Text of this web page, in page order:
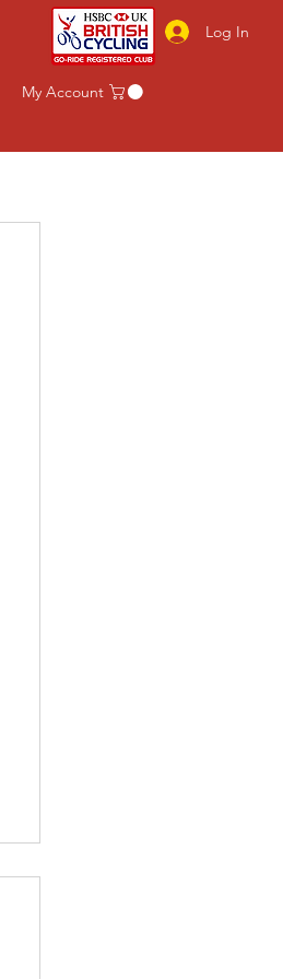
Log In
My Account